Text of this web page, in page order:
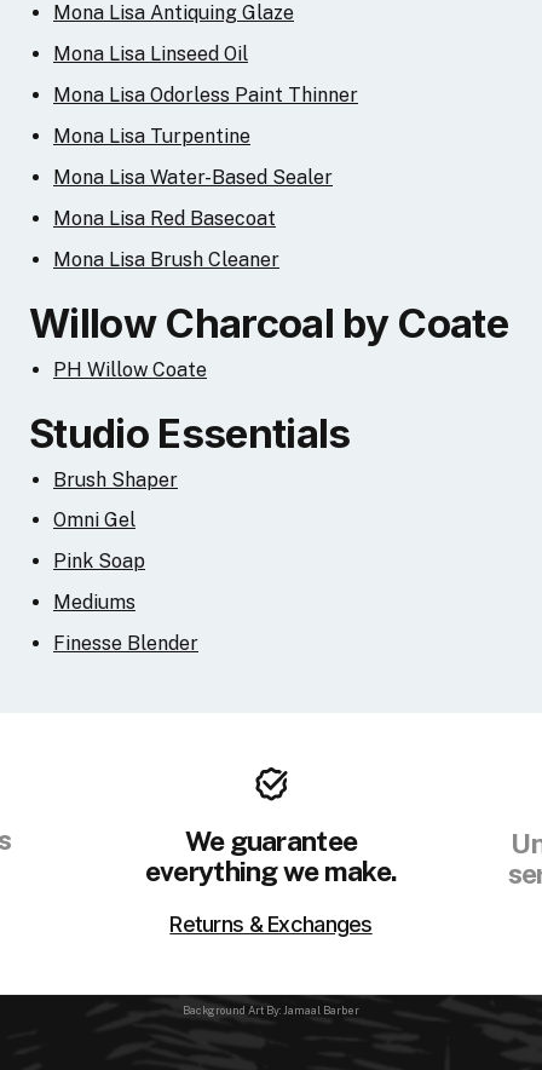
Mona Lisa Antiquing Glaze
Mona Lisa Linseed Oil
Mona Lisa Odorless Paint Thinner
Mona Lisa Turpentine
Mona Lisa Water-Based Sealer
Mona Lisa Red Basecoat
Mona Lisa Brush Cleaner
Willow Charcoal by Coate
PH Willow Coate
Studio Essentials
Brush Shaper
Omni Gel
Pink Soap
Mediums
Finesse Blender
We guarantee
everything we make.
Returns & Exchanges
Background Art By: Jamaal Barber